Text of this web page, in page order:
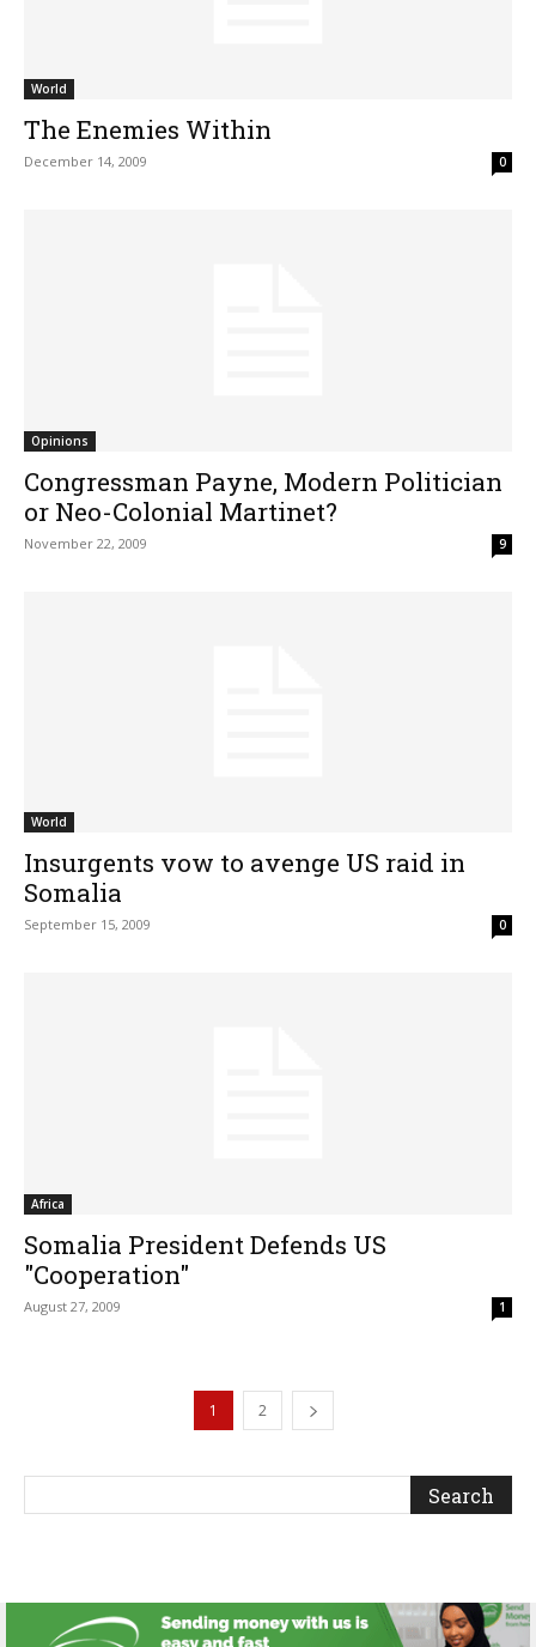
World
The Enemies Within
December 14, 2009 0
Opinions
Congressman Payne, Modern Politician
or Neo-Colonial Martinet?
November 22, 2009 9
World
Insurgents vow to avenge US raid in
Somalia
September 15, 2009 0
Africa
Somalia President Defends US
"Cooperation"
August 27, 2009 1
1 2